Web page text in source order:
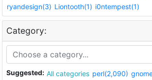
ryandesign(3) Liontooth(1) i0ntempest(1)
Category:
Suggested: All categories perl(2,090)